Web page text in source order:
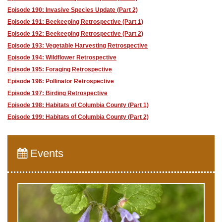
Episode 190: Invasive Species Update (Part 2)
Episode 191: Beekeeping Retrospective (Part 1)
Episode 192: Beekeeping Retrospective (Part 2)
Episode 193: Vegetable Harvesting Retrospective
Episode 194: Wildflower Retrospective
Episode 195: Foraging Retrospective
Episode 196: Pollinator Retrospective
Episode 197: Birding Retrospective
Episode 198: Habitats of Columbia County (Part 1)
Episode 199: Habitats of Columbia County (Part 2)
Events